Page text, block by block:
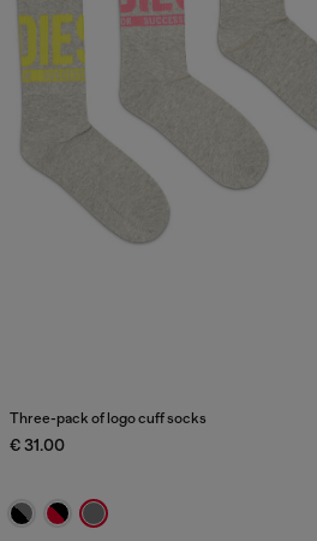
Three-pack of logo cuff socks
€ 31.00